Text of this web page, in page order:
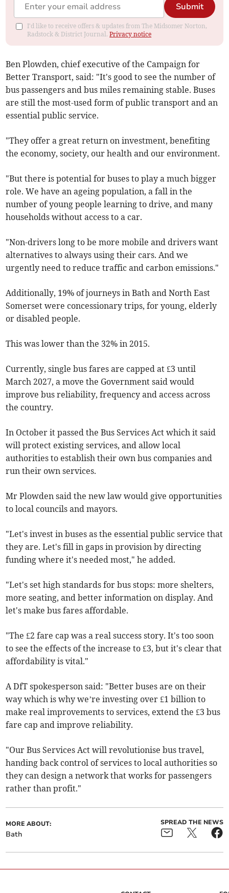
Submit
I'd like to receive offers & updates from The Midsomer Norton,
Radstock & District Journal.Privacy notice
Ben Plowden, chief executive of the Campaign for
Better Transport, said: "It's good to see the number of
bus passengers and bus miles remaining stable. Buses
are still the most-used form of public transport and an
essential public service.
"They offer a great return on investment, benefiting
the economy, society, our health and our environment.
"But there is potential for buses to play a much bigger
role. We have an ageing population, a fall in the
number of young people learning to drive, and many
households without access to a car.
"Non-drivers long to be more mobile and drivers want
alternatives to always using their cars. And we
urgently need to reduce traffic and carbon emissions."
Additionally, 19% of journeys in Bath and North East
Somerset were concessionary trips, for young, elderly
or disabled people.
This was lower than the 32% in 2015.
Currently, single bus fares are capped at £3 until
March 2027, a move the Government said would
improve bus reliability, frequency and access across
the country.
In October it passed the Bus Services Act which it said
will protect existing services, and allow local
authorities to establish their own bus companies and
run their own services.
Mr Plowden said the new law would give opportunities
to local councils and mayors.
"Let's invest in buses as the essential public service that
they are. Let's fill in gaps in provision by directing
funding where it's needed most," he added.
"Let's set high standards for bus stops: more shelters,
more seating, and better information on display. And
let's make bus fares affordable.
"The £2 fare cap was a real success story. It's too soon
to see the effects of the increase to £3, but it's clear that
affordability is vital."
A DfT spokesperson said: "Better buses are on their
way which is why we’re investing over £1 billion to
make real improvements to services, extend the £3 bus
fare cap and improve reliability.
"Our Bus Services Act will revolutionise bus travel,
handing back control of services to local authorities so
they can design a network that works for passengers
rather than profit."
MORE ABOUT:
Bath
SPREAD THE NEWS